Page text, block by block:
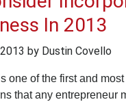
In 2013
by Dustin Covello
one of the first and
that any entrepreneur